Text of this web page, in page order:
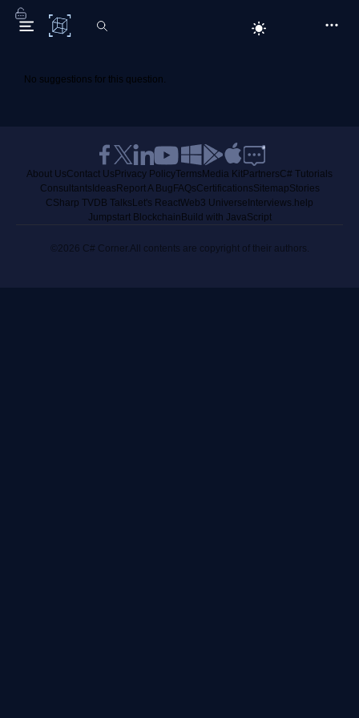
C# Corner
No suggestions for this question.
About UsContact Us Privacy PolicyTerms Media KitPartnersC# Tutorials
Consultants Ideas Report A Bug FAQsCertificationsSitemapStories
CSharp TVDB Talks Let's ReactWeb3 Universe Interviews.help
Jumpstart Blockchain Build with JavaScript
©2026 C# Corner.All contents are copyright of their authors.